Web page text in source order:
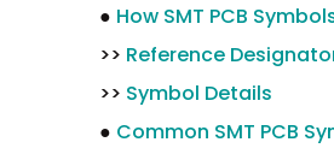
● How SMT PCB
>> Reference
>> Symbol Details
● Common SMT PCB